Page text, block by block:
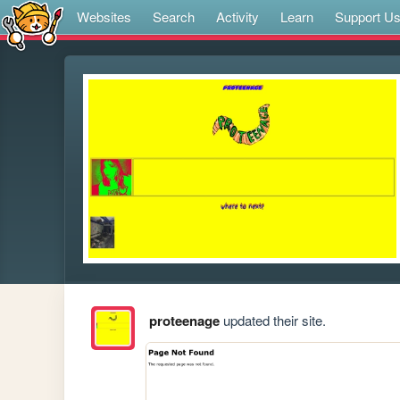
Websites Search Activity Learn Support Us
proteenageupdated their site.